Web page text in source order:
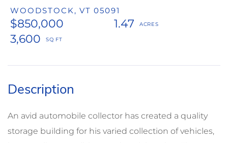
WOODSTOCK, VT 05091
$850,000
1.47
3,600
An avid automobile collector has created a quality
storage building for his varied collection of vehicles,